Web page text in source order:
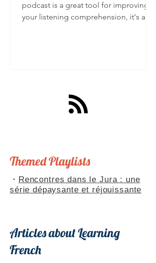
podcast is a great tool for improving
your listening comprehension, it's also
spot, find the right words. You can
practise, though. Here are four ways to
Themed Playlists
・ Rencontres dans le Jura : une
série dépaysante et réjouissante
Articles about Learning
French